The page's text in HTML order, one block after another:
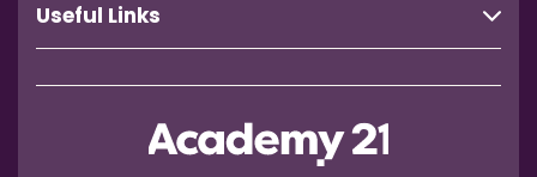
Useful Links